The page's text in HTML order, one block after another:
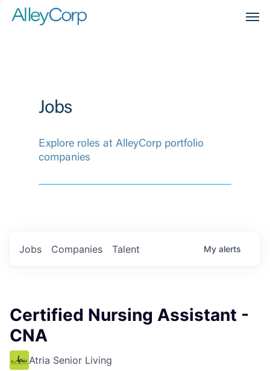
Jobs
Explore roles at AlleyCorp portfolio
companies
Jobs Companies Talent My alerts
Certified Nursing Assistant -
CNA
Atria Senior Living